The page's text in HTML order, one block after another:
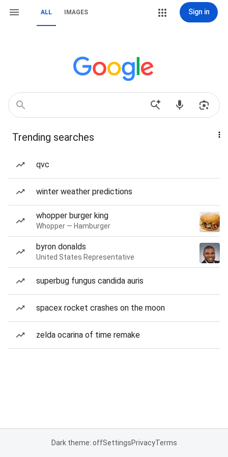
ALL IMAGES Sign in
Trending searches
qvc
winter weather predictions
whopper burger king
Whopper — Hamburger
byron donalds
United States Representative
superbug fungus candida auris
spacex rocket crashes on the moon
zelda ocarina of time remake
Dark theme: offSettingsPrivacyTerms